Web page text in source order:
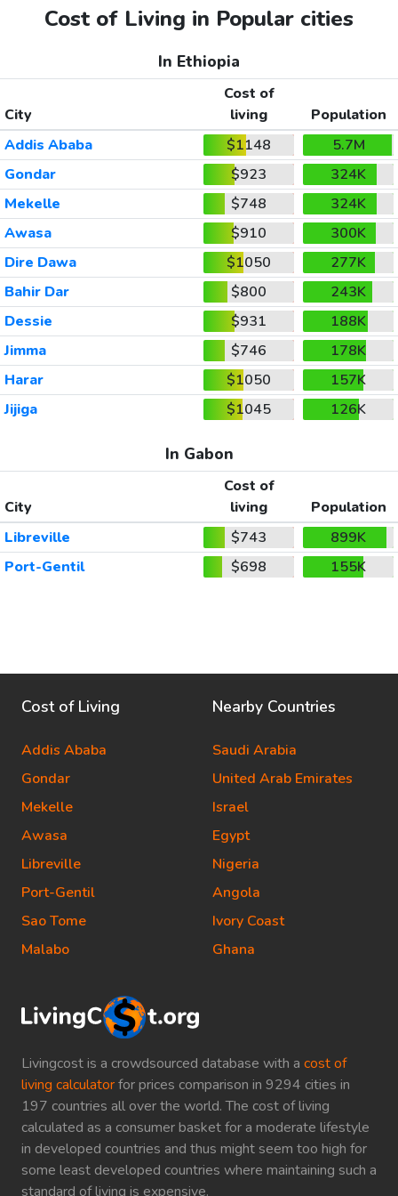
Cost of Living in Popular cities
In Ethiopia
City
Cost of
living
Population
Addis Ababa
$1148
5.7M
Gondar
$923
324K
Mekelle
$748
324K
Awasa
$910
300K
Dire Dawa
$1050
277K
Bahir Dar
$800
243K
Dessie
$931
188K
Jimma
$746
178K
Harar
$1050
157K
Jijiga
$1045 126K
In Gabon
City
Cost of
living
Population
Libreville
$743
899K
Port-Gentil
$698 155K
Livingcost is a crowdsourced database with a cost of
living calculatorfor prices comparison in 9294 cities in
197 countries all over the world. The cost of living
calculated as a consumer basket for a moderate lifestyle
in developed countries and thus might seem too high for
some least developed countries where maintaining such a
standard of living is expensive.
Cost of Living
Addis Ababa
Gondar
Mekelle
Awasa
Libreville
Port-Gentil
Sao Tome
Malabo
Nearby Countries
Saudi Arabia
United Arab Emirates
Israel
Egypt
Nigeria
Angola
Ivory Coast
Ghana